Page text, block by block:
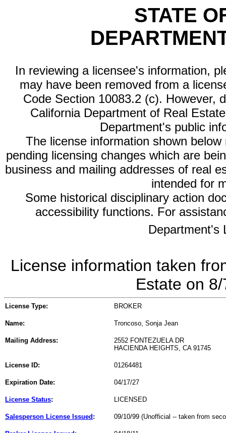
STATE
In reviewing a licensee's information,
may have been removed from a
Code Section 10083.2 (c). However,
California Department of Real
Department's public
The license information shown
pending licensing changes which are
business and mailing addresses of real
intended for
Some historical disciplinary action
accessibility functions. For
Department's
License information taken
Estate on
License Type: BROKER
Name: Troncoso, Sonja Jean
Mailing Address:
2552 FONTEZUELA DR
HACIENDA HEIGHTS, CA 91745
License ID: 01264481
Expiration Date: 04/17/27
License Status: LICENSED
Salesperson License Issued : 09/10/99 (Unofficial -- taken from